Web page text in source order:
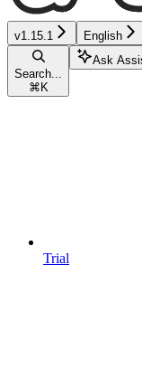
v1.15.1 English
Search...
⌘ K
Ask
Trial